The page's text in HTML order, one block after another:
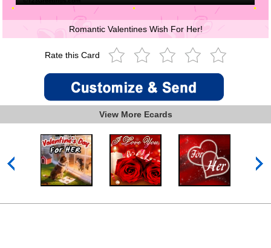
Romantic Valentines Wish For Her!
Rate this Card
View More Ecards